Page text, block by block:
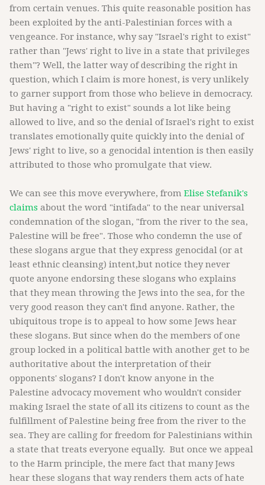
from certain venues. This quite reasonable position has
been exploited by the anti-Palestinian forces with a
vengeance. For instance, why say "Israel's right to exist"
rather than "Jews' right to live in a state that privileges
them"? Well, the latter way of describing the right in
question, which I claim is more honest, is very unlikely
to garner support from those who believe in democracy.
But having a "right to exist" sounds a lot like being
allowed to live, and so the denial of Israel's right to exist
translates emotionally quite quickly into the denial of
Jews' right to live, so a genocidal intention is then easily
attributed to those who promulgate that view.
We can see this move everywhere, from Elise Stefanik's
claims about the word "intifada" to the near universal
condemnation of the slogan, "from the river to the sea,
Palestine will be free". Those who condemn the use of
these slogans argue that they express genocidal (or at
least ethnic cleansing) intent,but notice they never
quote anyone endorsing these slogans who explains
that they mean throwing the Jews into the sea, for the
very good reason they can't find anyone. Rather, the
ubiquitous trope is to appeal to how some Jews hear
these slogans. But since when do the members of one
group locked in a political battle with another get to be
authoritative about the interpretation of their
opponents' slogans? I don't know anyone in the
Palestine advocacy movement who wouldn't consider
making Israel the state of all its citizens to count as the
fulfillment of Palestine being free from the river to the
sea. They are calling for freedom for Palestinians within
a state that treats everyone equally. But once we appeal
to the Harm principle, the mere fact that many Jews
hear these slogans that way renders them acts of hate